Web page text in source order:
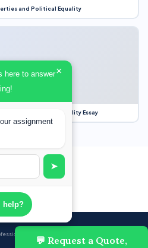
💬 Request a Quote,
and Political Equality
and Political Equality Essay
Academic Writing Services
here to answer×
assignment
➤
help?